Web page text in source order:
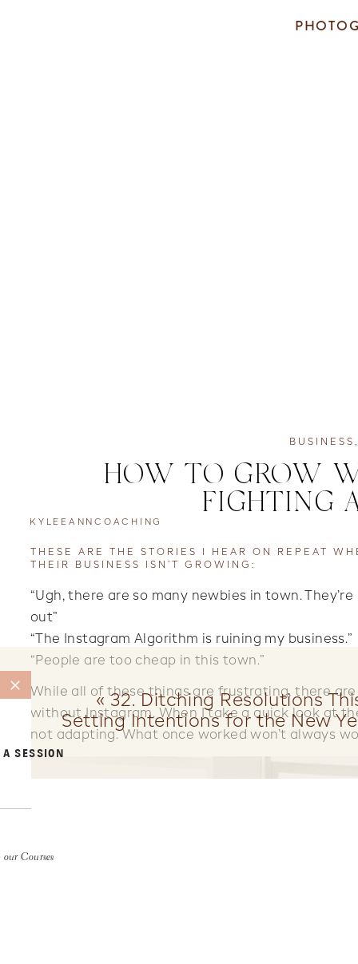
A SESSION
our Courses
HOW TO GROW
FIGHTING
BUSINESS
THESE ARE THE STORIES I HEAR ON REPEAT
THEIR BUSINESS ISN’T GROWING:
“Ugh, there are so many newbies in town.
out”⠀⠀⠀⠀⠀⠀⠀⠀⠀
“The Instagram Algorithm is ruining my
“People are too cheap in this town.”
While all of these things are frustrating, there
without Instagram. When I take a quick look at
not adapting. What once worked won’t always
KYLEEANNCOACHING
«32. Ditching Resolutions
Setting Intentions for the New